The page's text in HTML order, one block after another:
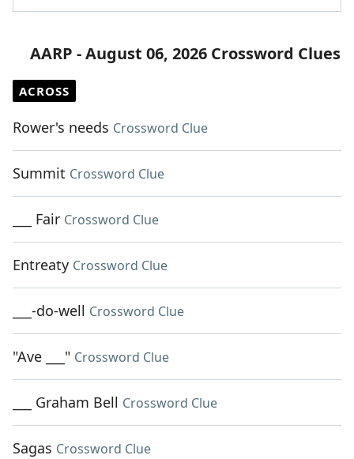
AARP - August 06, 2026 Crossword Clues
ACROSS
Rower's needs Crossword Clue
Summit Crossword Clue
___ Fair Crossword Clue
Entreaty Crossword Clue
___-do-well Crossword Clue
"Ave ___" Crossword Clue
___ Graham Bell Crossword Clue
Sagas Crossword Clue